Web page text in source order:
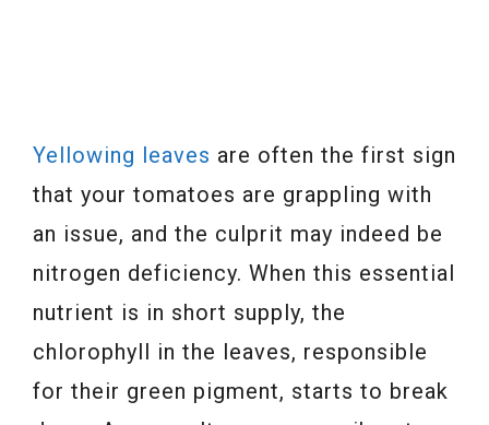
Yellowing leaves are often the first sign
that your tomatoes are grappling with
an issue, and the culprit may indeed be
nitrogen deficiency. When this essential
nutrient is in short supply, the
chlorophyll in the leaves, responsible
for their green pigment, starts to break